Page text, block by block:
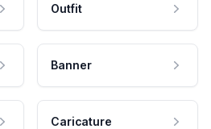
Outfit
Banner
Caricature